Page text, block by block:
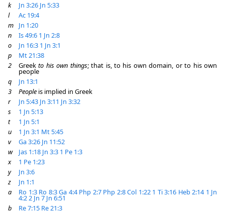
k
Jn 3:26 Jn 5:33
l
Ac 19:4
m
Jn 1:20
n
Is 49:6 1 Jn 2:8
o
Jn 16:3 1 Jn 3:1
p
Mt 21:38
2
Greekto his own things; that is, to his own domain, or to his own
people
q
Jn 13:1
3
People is implied in Greek
r
Jn 5:43 Jn 3:11 Jn 3:32
s
1 Jn 5:13
t
1 Jn 5:1
u
1 Jn 3:1 Mt 5:45
v
Ga 3:26 Jn 11:52
w
Jas 1:18 Jn 3:3 1 Pe 1:3
x
1 Pe 1:23
y
Jn 3:6
z
Jn 1:1
a
Ro 1:3 Ro 8:3Ga 4:4 Php 2:7 Php 2:8Col 1:22 1 Ti 3:16 Heb 2:14 1 Jn
4:22 Jn 7 Jn 6:51
b
Re 7:15 Re 21:3